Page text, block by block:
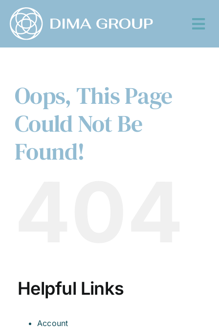
content
Oops, This Page
Could Not Be
Found!
Helpful Links
Account